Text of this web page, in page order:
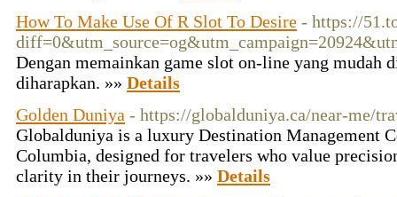
How To Make Use Of R Slot To Desire - https://
Dengan memainkan game slot on-line yang mudah
diharapkan. »» Details
Golden Duniya - https://globalduniya.ca/near-me/
Globalduniya is a luxury Destination Management
Columbia, designed for travelers who value
clarity in their journeys. »» Details